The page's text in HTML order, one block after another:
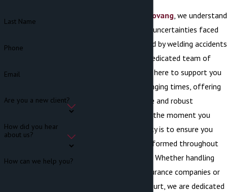
Becker Franklin Rovang, we understand
the complexities and uncertainties faced
by individuals affected by welding accidents
in Port Orchard. Our dedicated team of
legal professionals is here to support you
through these challenging times, offering
compassionate advice and robust
representation. From the moment you
us, our priority is to ensure you
feel supported and informed throughout
the litigation process. Whether handling
negotiations with insurance companies or
representing you in court, we are dedicated
Last Name
Phone
Email
Are you a new client?
How did you hear
about us?
How can we help you?